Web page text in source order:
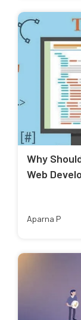
Why
Web
Aparna P